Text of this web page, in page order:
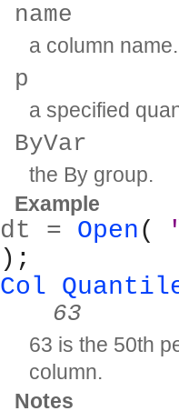
name
a column name.
p
a specified
ByVar
the By group.
Example
dt = Open(
);
Col
63
63 is the 50th
column.
Notes